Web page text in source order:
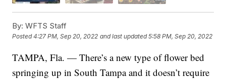
By: WFTS Staff
Posted4:27 PM, Sep 20, 2022 and last updated 5:58 PM, Sep 20, 2022
TAMPA, Fla. — There’s a new type of flower bed
springing up in South Tampa and it doesn’t require